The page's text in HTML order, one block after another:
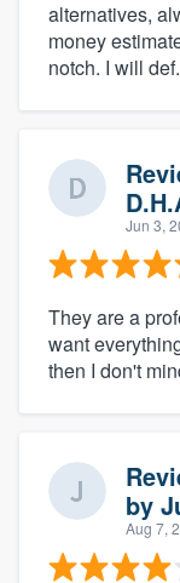
alternatives,
money
notch. I will
Jun 3,
They are a
want
then I don't
by
Aug 7,